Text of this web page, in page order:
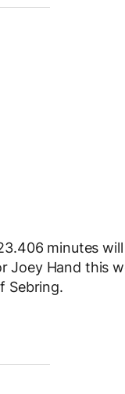
minutes
Joey Hand this
Sebring.